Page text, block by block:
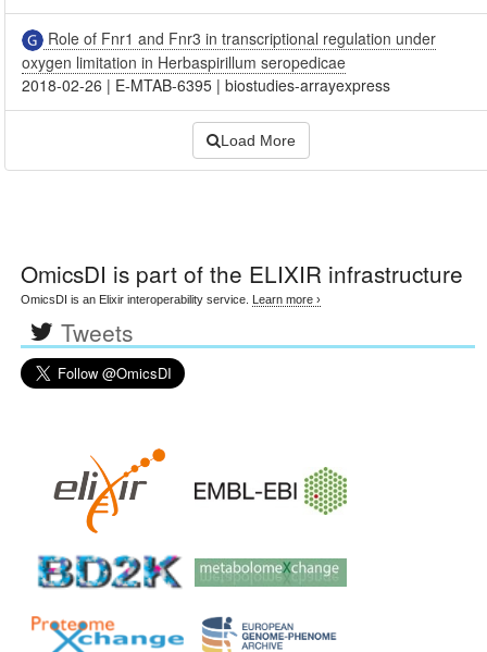
Role of Fnr1 and Fnr3 in transcriptional regulation under
oxygen limitation in Herbaspirillum seropedicae
2018-02-26 | E-MTAB-6395 |biostudies-arrayexpress
Load More
OmicsDI is part of the ELIXIR infrastructure
OmicsDI is an Elixir interoperability service. Learn more ›
Tweets